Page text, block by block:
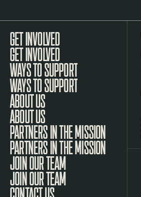
GET INVOLVED
WAYS TO SUPPORT
ABOUT US
PARTNERS IN THE MISSION
JOIN OUR TEAM